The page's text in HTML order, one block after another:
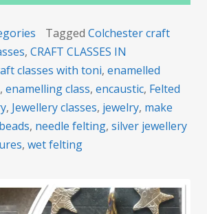
Tagged Colchester craft
, CRAFT CLASSES IN
classes with toni, enamelled
, enamelling class, encaustic, Felted
, Jewellery classes, jewelry, make
, needle felting, silver jewellery
, wet felting